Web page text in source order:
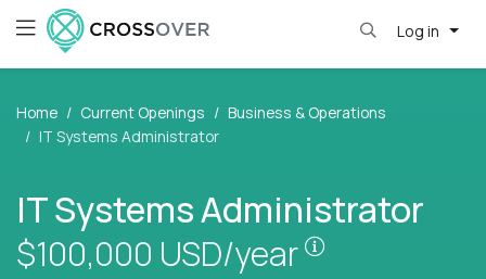
Log in
Home Current Openings
Business & Operations
IT Systems Administrator
IT Systems Administrator
$100,000 USD/year
Pay is set